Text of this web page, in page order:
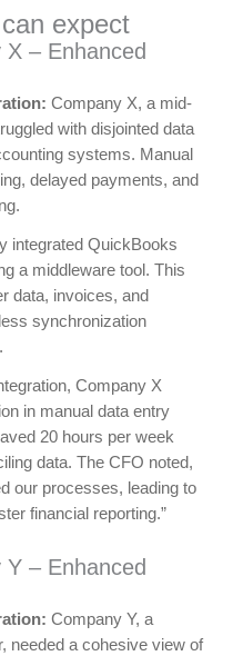
expect
– Enhanced
Company X, a mid-
with disjointed data
systems. Manual
delayed payments, and
integrated QuickBooks
a middleware tool. This
data, invoices, and
synchronization
Company X
in manual data entry
20 hours per week
data. The CFO noted,
our processes, leading to
financial reporting.”
– Enhanced
Company Y, a
needed a cohesive view of